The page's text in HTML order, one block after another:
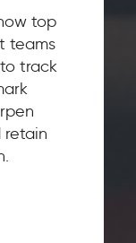
top
teams
track